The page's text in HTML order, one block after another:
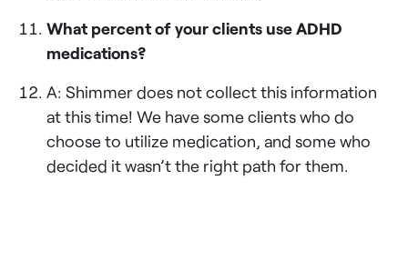
What percent of your clients use ADHD
medications?
A: Shimmer does not collect this information
at this time! We have some clients who do
choose to utilize medication, and some who
decided it wasn’t the right path for them.